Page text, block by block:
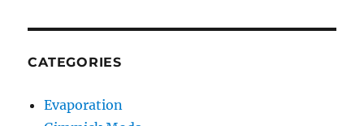
CATEGORIES
Evaporation